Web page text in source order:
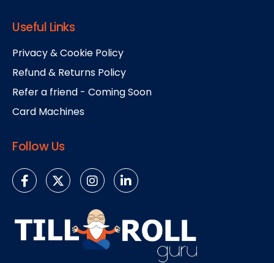
Useful Links
Privacy & Cookie Policy
Refund & Returns Policy
Refer a friend - Coming Soon
Card Machines
Follow Us